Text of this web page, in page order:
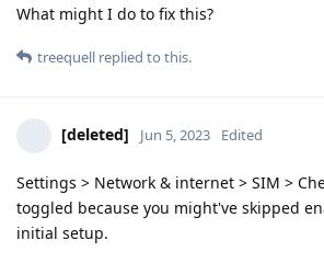
What might I do to fix this?
treequell replied to this.
[deleted] Jun 5, 2023 Edited
Settings > Network & internet > SIM >
toggled because you might've skipped
initial setup.